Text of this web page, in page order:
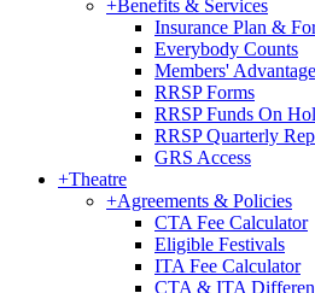
+Benefits & Services
Insurance Plan &
Everybody Counts
Members'
RRSP Forms
RRSP Funds On
RRSP Quarterly
GRS Access
+Theatre
+Agreements & Policies
CTA Fee Calculator
Eligible Festivals
ITA Fee Calculator
CTA & ITA